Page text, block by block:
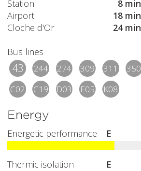
Station
8 min
Airport
18 min
Cloche d'Or
24 min
Bus lines
43 244 274 309 311 350
C02
C19 D03 E05 K08
Energy
Energetic performance E
Thermic isolation E